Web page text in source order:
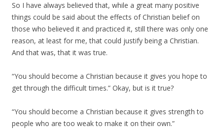
So I have always believed that, while a great many positive
things could be said about the effects of Christian belief on
those who believed it and practiced it, still there was only one
reason, at least for me, that could justify being a Christian.
And that was, that it was true.
“You should become a Christian because it gives you hope to
get through the difficult times.” Okay, but is it true?
“You should become a Christian because it gives strength to
people who are too weak to make it on their own.”